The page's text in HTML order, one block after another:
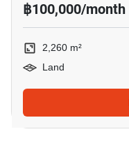
฿100,000/month
2,260 m²
Land